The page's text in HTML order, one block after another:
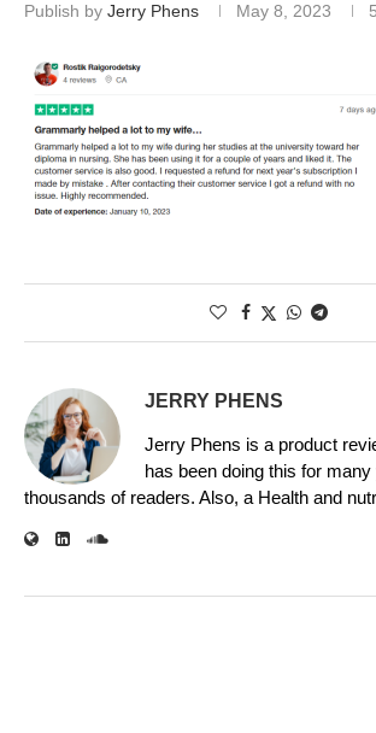
Publish by Jerry Phens May 8, 2023
JERRY PHENS
Jerry Phens is a product
has been doing this for
thousands of readers. Also, a Health and